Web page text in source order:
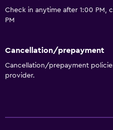
Check in anytime after 1:00 PM,
PM
Cancellation/prepayment
Cancellation/prepayment
provider.